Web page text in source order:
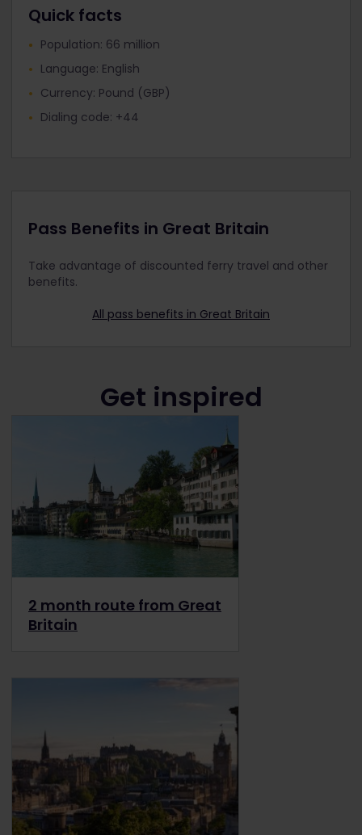
West Midlands Railway
Quick facts
Population: 66 million
Language: English
Currency: Pound (GBP)
Dialing code: +44
Pass Benefits in Great Britain
Take advantage of discounted ferry travel and other
benefits.
All pass benefits in Great Britain
Get inspired
2 month route from Great
Britain